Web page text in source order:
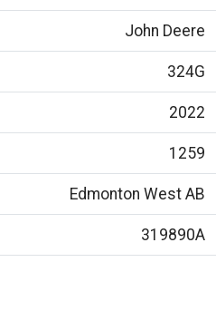
John Deere
324G
2022
1259
Edmonton West AB
319890A